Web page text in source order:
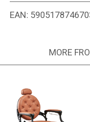
EAN:
MORE